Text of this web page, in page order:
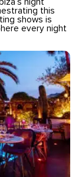
night
this
shows is
every night